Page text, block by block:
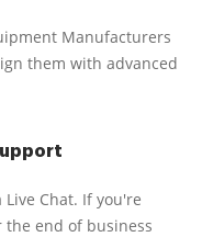
Manufacturers
them with advanced
Live Chat. If you're
end of business